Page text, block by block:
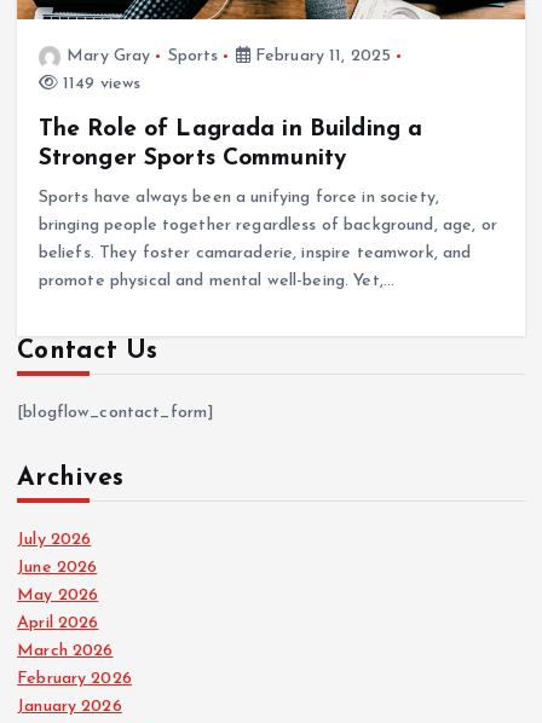
Mary Gray Sports
February 11, 2025
1149 views
The Role of Lagrada in Building a
Stronger Sports Community
Sports have always been a unifying force in society,
bringing people together regardless of background, age, or
beliefs. They foster camaraderie, inspire teamwork, and
promote physical and mental well-being. Yet,…
Contact Us
[blogflow_contact_form]
Archives
July 2026
June 2026
May 2026
April 2026
March 2026
February 2026
January 2026